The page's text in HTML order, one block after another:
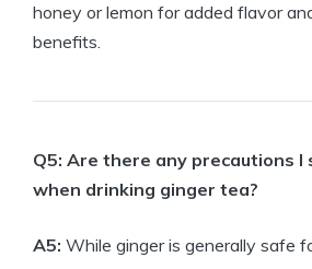
honey or lemon for added flavor
benefits.
Q5: Are there any precautions I
when drinking ginger tea?
A5: While ginger is generally safe